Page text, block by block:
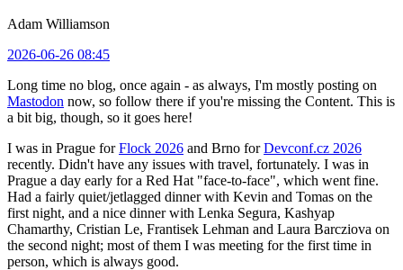
Adam Williamson
2026-06-26 08:45
Long time no blog, once again - as always, I'm mostly posting on
Mastodon now, so follow there if you're missing the Content. This is
a bit big, though, so it goes here!
I was in Prague forFlock 2026 and Brno forDevconf.cz 2026
recently. Didn't have any issues with travel, fortunately. I was in
Prague a day early for a Red Hat "face-to-face", which went fine.
Had a fairly quiet/jetlagged dinner with Kevin and Tomas on the
first night, and a nice dinner with Lenka Segura, Kashyap
Chamarthy, Cristian Le, Frantisek Lehman and Laura Barcziova on
the second night; most of them I was meeting for the first time in
person, which is always good.